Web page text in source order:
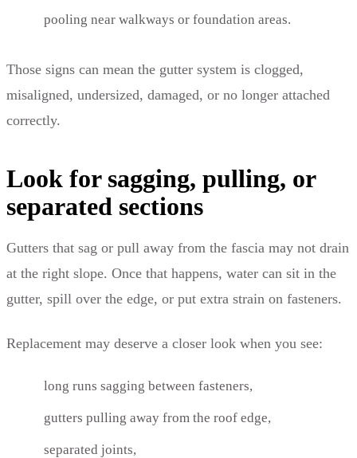
pooling near walkways or foundation areas.
Those signs can mean the gutter system is clogged,
misaligned, undersized, damaged, or no longer attached
correctly.
Look for sagging, pulling, or
separated sections
Gutters that sag or pull away from the fascia may not drain
at the right slope. Once that happens, water can sit in the
gutter, spill over the edge, or put extra strain on fasteners.
Replacement may deserve a closer look when you see:
long runs sagging between fasteners,
gutters pulling away from the roof edge,
separated joints,